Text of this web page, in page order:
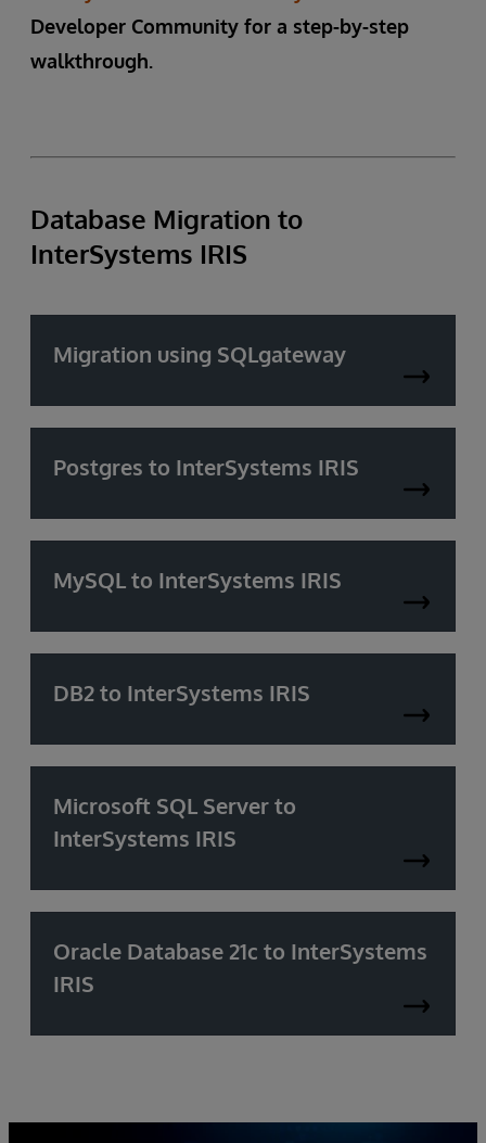
Developer Community for a step-by-step
walkthrough.
Database Migration to
InterSystems IRIS
Migration using SQLgateway
Postgres to InterSystems IRIS
MySQL to InterSystems IRIS
DB2 to InterSystems IRIS
Microsoft SQL Server to
InterSystems IRIS
Oracle Database 21c to InterSystems
IRIS